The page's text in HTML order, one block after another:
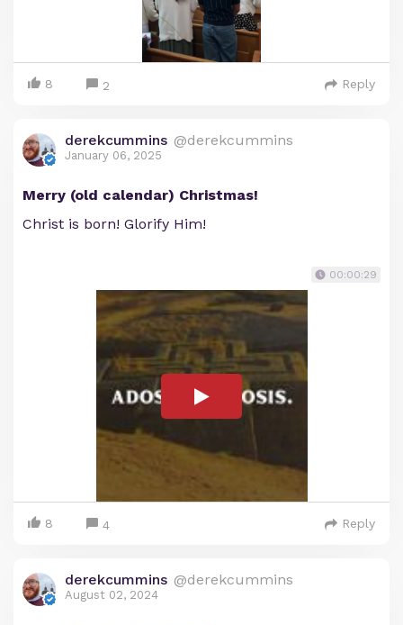
8 2 Reply
derekcummins @derekcummins
January 06, 2025
Merry (old calendar) Christmas!
Christ is born! Glorify Him!
00:00:29
8 4 Reply
derekcummins @derekcummins
August 02, 2024